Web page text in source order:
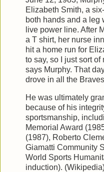
Elizabeth Smith, a
both hands and a leg
live power line. After
a T shirt, her nurse
hit a home run for
to say, so I just sort
says Murphy. That
drove in all the
He was ultimately
because of his
sportsmanship,
Memorial Award
(1987), Roberto
Giamatti Community
World Sports
induction).